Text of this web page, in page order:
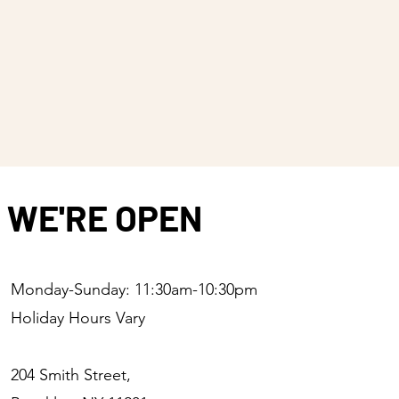
WE'RE OPEN
Monday-Sunday: 11:30am-10:30pm
Holiday Hours Vary
204 Smith Street,